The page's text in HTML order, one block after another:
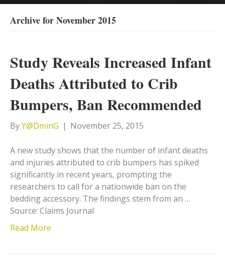
Archive for November 2015
Study Reveals Increased Infant
Deaths Attributed to Crib
Bumpers, Ban Recommended
ByY@DminG | November 25, 2015
A new study shows that the number of infant deaths
and injuries attributed to crib bumpers has spiked
significantly in recent years, prompting the
researchers to call for a nationwide ban on the
bedding accessory. The findings stem from an …
Source: Claims Journal
Read More